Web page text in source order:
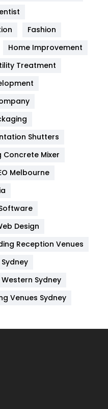
82
6
Fashion
Home Improvement
Treatment
Shutters
Concrete Mixer
Melbourne
Design
Reception Venues
Sydney
Venues Sydney